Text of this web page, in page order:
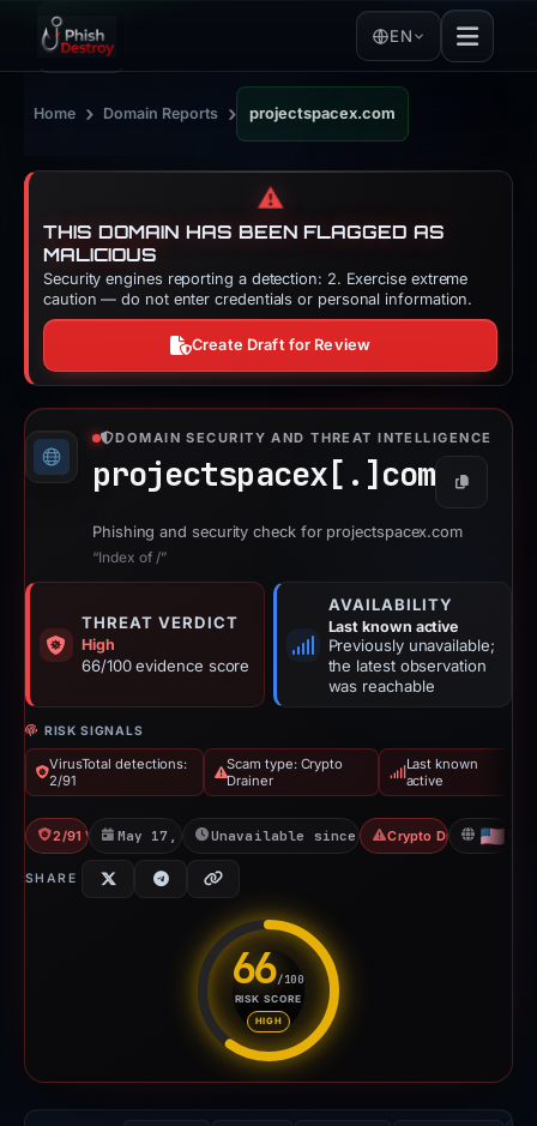
EN
Home › Domain Reports › projectspacex.com
⚠️
THIS DOMAIN HAS BEEN FLAGGED AS
MALICIOUS
Security engines reporting a detection: 2. Exercise extreme
caution — do not enter credentials or personal information.
Create Draft for Review
DOMAIN SECURITY AND THREAT INTELLIGENCE
projectspacex[.] com Copy
Phishing and security check for projectspacex.com
“Index of /”
THREAT VERDICT
High
66/100 evidence score
AVAILABILITY
Last known active
Previously unavailable;
the latest observation
was reachable
RISK SIGNALS
VirusTotal detections:
2/91
Scam type: Crypto
Drainer
Last known
active
2/91 VT May 17, 2026Unavailable since Jun 6, 2026
Crypto Drainer
SHARE
66/100
RISK SCORE
HIGH
Risk score: 66 out of 100.